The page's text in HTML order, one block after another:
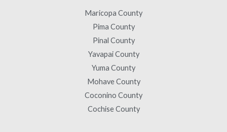
Maricopa County
Pima County
Pinal County
Yavapai County
Yuma County
Mohave County
Coconino County
Cochise County